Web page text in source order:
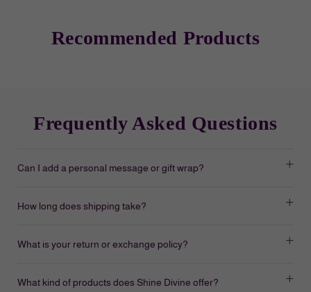
Recommended Products
Frequently Asked Questions
Can I add a personal message or gift wrap?
How long does shipping take?
What is your return or exchange policy?
What kind of products does Shine Divine offer?